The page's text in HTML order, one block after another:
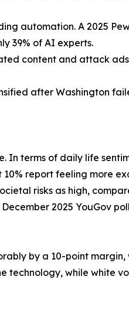
automation. A 2025
39% of AI experts.
content and attack
after Washington
terms of daily life
report feeling more
risks as high,
2025 YouGov
by a 10-point margin,
technology, while white